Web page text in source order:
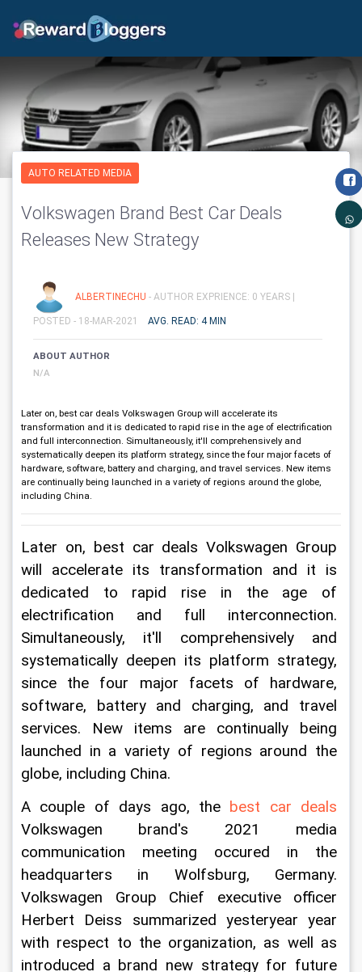
AUTO RELATED MEDIA
Volkswagen Brand Best Car Deals
Releases New Strategy
ALBERTINECHU - AUTHOR EXPRIENCE: 0 YEARS |
POSTED - 18-MAR-2021 AVG. READ: 4 MIN
ABOUT AUTHOR
N/A
Later on, best car deals Volkswagen Group will accelerate its
transformation and it is dedicated to rapid rise in the age of electrification
and full interconnection. Simultaneously, it'll comprehensively and
systematically deepen its platform strategy, since the four major facets of
hardware, software, battery and charging, and travel services. New items
are continually being launched in a variety of regions around the globe,
including China.
Later on, best car deals Volkswagen Group
will accelerate its transformation and it is
dedicated to rapid rise in the age of
electrification and full interconnection.
Simultaneously, it'll comprehensively and
systematically deepen its platform strategy,
since the four major facets of hardware,
software, battery and charging, and travel
services. New items are continually being
launched in a variety of regions around the
globe, including China.
A couple of days ago, the best car deals
Volkswagen brand's 2021 media
communication meeting occured in the
headquarters in Wolfsburg, Germany.
Volkswagen Group Chief executive officer
Herbert Deiss summarized yesteryear year
with respect to the organization, as well as
introduced a brand new strategy for future